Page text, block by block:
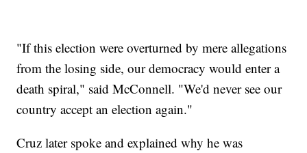
"If this election were overturned by mere allegations
from the losing side, our democracy would enter a
death spiral," said McConnell. "We'd never see our
country accept an election again."
Cruz later spoke and explained why he was